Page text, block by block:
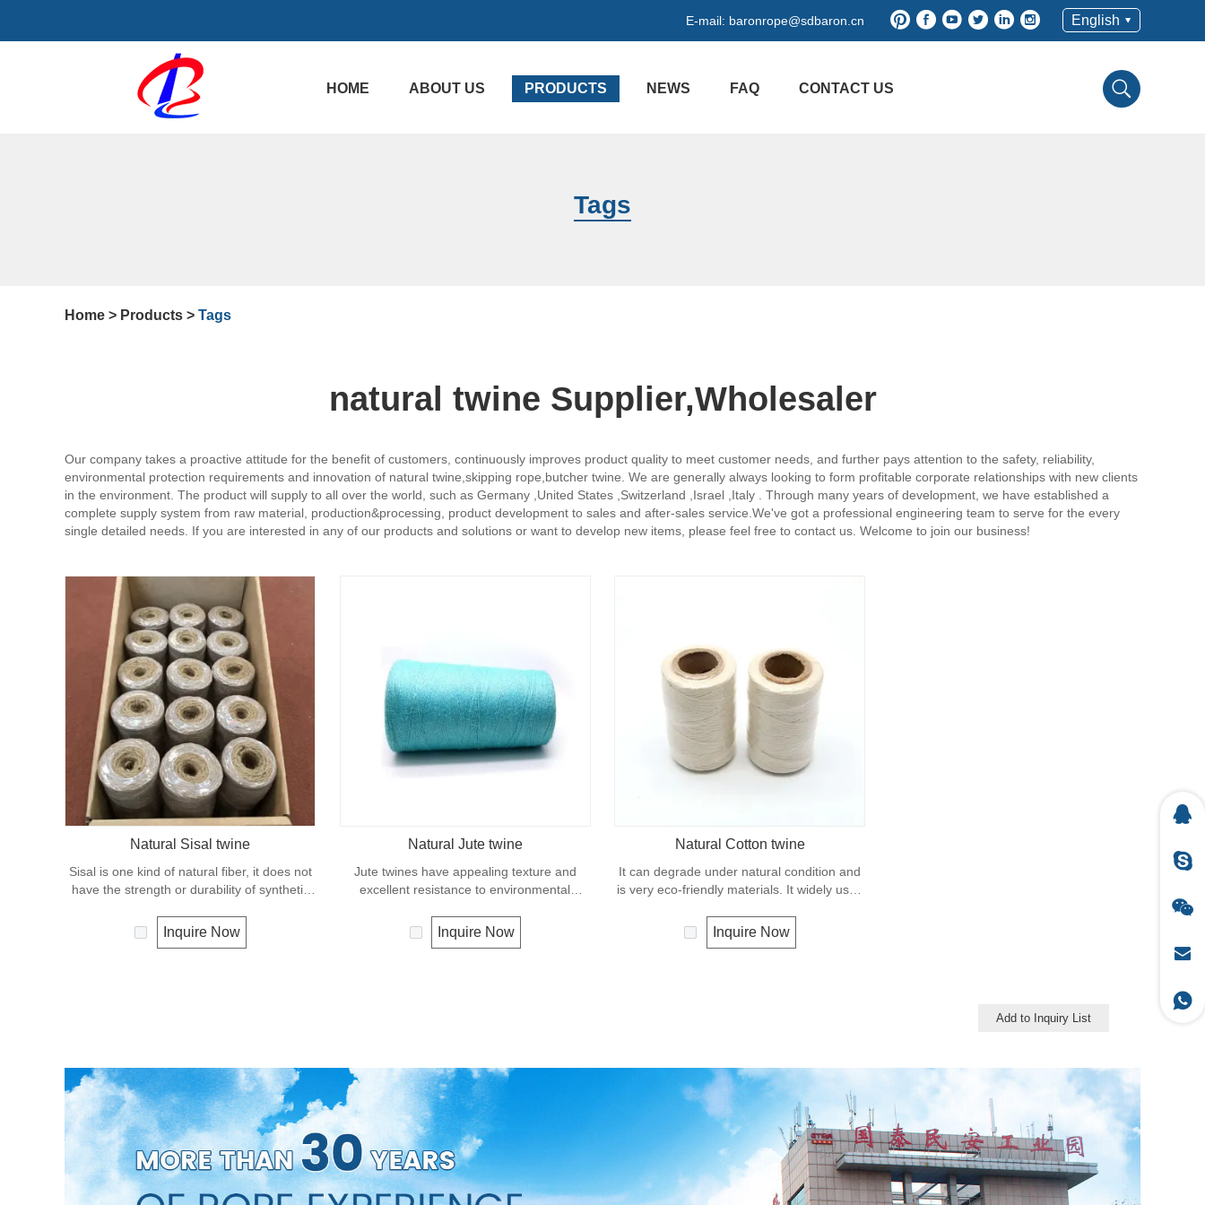
English
E-mail: baronrope@sdbaron.cn
HOME ABOUT US PRODUCTS NEWS FAQ CONTACT US
Tags
Home > Products > Tags
natural twine Supplier,Wholesaler
Our company takes a proactive attitude for the benefit of customers, continuously improves product quality to meet customer needs, and further pays attention to the safety, reliability,
environmental protection requirements and innovation of natural twine,skipping rope,butcher twine. We are generally always looking to form profitable corporate relationships with new clients
in the environment. The product will supply to all over the world, such as Germany ,United States ,Switzerland ,Israel ,Italy . Through many years of development, we have established a
complete supply system from raw material, production&processing, product development to sales and after-sales service.We've got a professional engineering team to serve for the every
single detailed needs. If you are interested in any of our products and solutions or want to develop new items, please feel free to contact us. Welcome to join our business!
Natural Sisal twine
Sisal is one kind of natural fiber, it does not
have the strength or durability of synthetic
condition and is very eco-friendly materials.
It widely uses in our daily life.
Inquire Now
Natural Jute twine
Jute twines have appealing texture and
excellent resistance to environmental
It is usually offered as a light twine and
great for bundling packages and securing
Inquire Now
Natural Cotton twine
It can degrade under natural condition and
is very eco-friendly materials. It widely uses
Inquire Now
Add to Inquiry List